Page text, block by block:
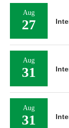
Aug
27
Aug
31
Aug
31